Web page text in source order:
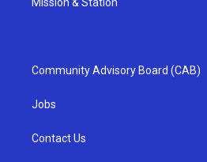
Community Advisory Board (CAB)
Jobs
Contact Us